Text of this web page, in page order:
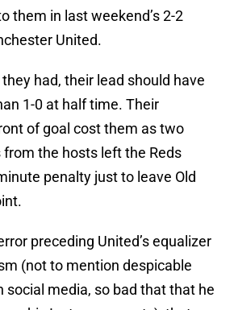
them in last weekend’s 2-2
United.
had, their lead should have
1-0 at half time. Their
of goal cost them as two
from the hosts left the Reds
penalty just to leave Old
preceding United’s equalizer
(not to mention despicable
social media, so bad that that he